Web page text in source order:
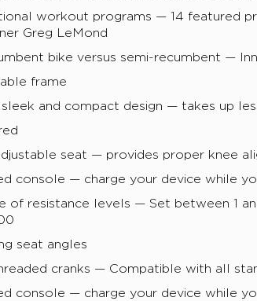
workout programs — 14 featured
Greg LeMond
bike versus semi-recumbent —
frame
and compact design — takes up
seat — provides proper knee
console — charge your device while
of resistance levels — Set between 1
seat angles
cranks — Compatible with all
console — charge your device while